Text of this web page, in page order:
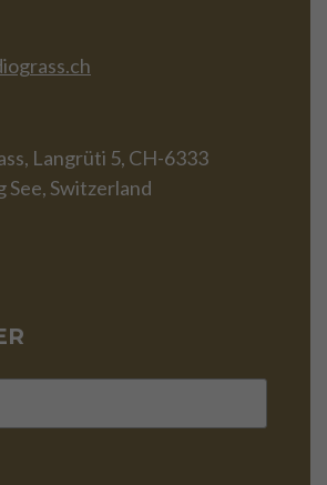
Langrüti 5, CH-6333
See, Switzerland